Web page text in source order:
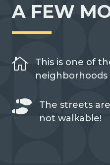
A FEW

This is one of
neighborhoods

The streets
not walkable!